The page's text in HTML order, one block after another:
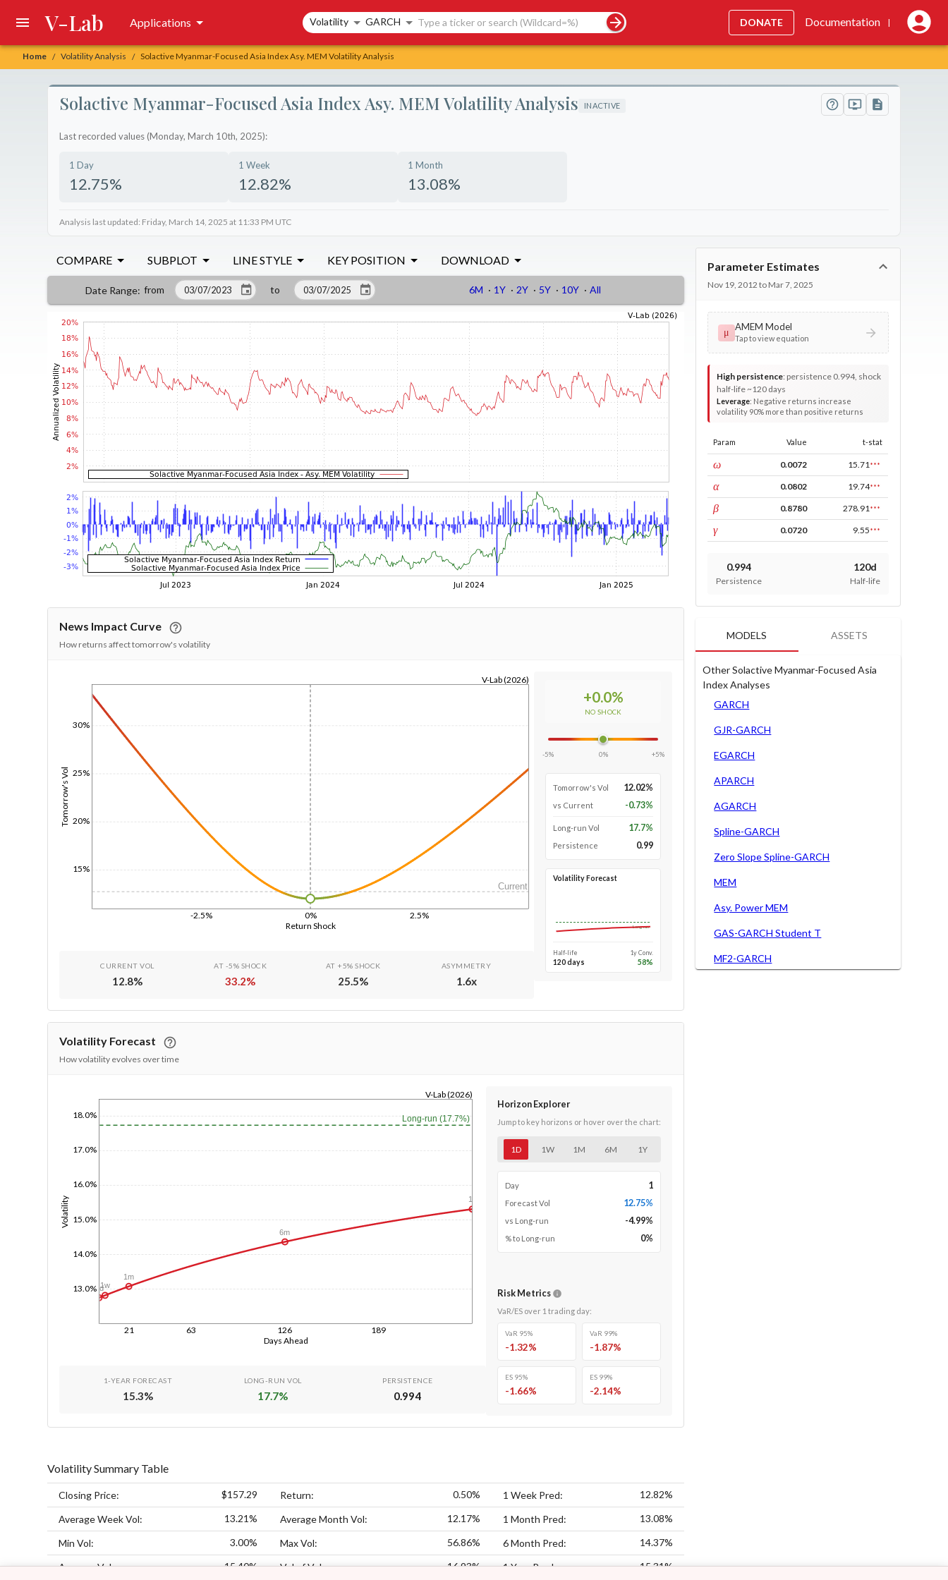
Home / Volatility Analysis / Solactive Myanmar-Focused Asia Index Asy. MEM Volatility Analysis
V-Lab Applications Search controls
Volatility GARCH DONATE Documentation |
Solactive Myanmar-Focused Asia Index Asy. MEM Volatility Analysis INACTIVE
Last recorded values (Monday, March 10th, 2025):
1 Day
12.75%
1 Week
12.82%
1 Month
13.08%
Analysis last updated: Friday, March 14, 2025 at 11:33 PM UTC
COMPARE SUBPLOT LINE STYLE KEY POSITION DOWNLOAD
Date Range: from to 6M · 1Y · 2Y · 5Y · 10Y · All
News Impact Curve
How returns affect tomorrow's volatility
Return Shock
-2.5% 0% 2.5%
Tomorrow's Vol
15%
20%
25%
30%
V-Lab (2026)
Current
CURRENT VOL
12.8%
AT -5% SHOCK
33.2%
AT +5% SHOCK
25.5%
ASYMMETRY
1.6x
+0.0%
NO SHOCK
-5% 0% +5%
Tomorrow's Vol 12.02%
vs Current -0.73%
Long-run Vol 17.7%
Persistence 0.99
Volatility Forecast
Long-run
Half-life
120 days
1y Conv.
58%
Volatility Forecast
How volatility evolves over time
Days Ahead
21 63 126 189
Volatility
13.0%
14.0%
15.0%
16.0%
17.0%
18.0%
V-Lab (2026)
Long-run (17.7%)
1d1w
1m
6m
1y
1-YEAR FORECAST
15.3%
LONG-RUN VOL
17.7%
PERSISTENCE
0.994
Horizon Explorer
Jump to key horizons or hover over the chart:
1D 1W 1M 6M 1Y
Day 1
Forecast Vol 12.75%
vs Long-run -4.99%
% to Long-run 0%
Risk Metrics
VaR/ES over 1 trading day:
VaR 95%
-1.32%
VaR 99%
-1.87%
ES 95%
-1.66%
ES 99%
-2.14%
Volatility Summary Table
Closing Price: $157.29 Return: 0.50% 1 Week Pred: 12.82%
Average Week Vol: 13.21% Average Month Vol: 12.17% 1 Month Pred: 13.08%
Min Vol: 3.00% Max Vol: 56.86% 6 Month Pred: 14.37%
Average Vol: 15.40% Vol of Vol: 16.93% 1 Year Pred: 15.31%
Parameter Estimates
Nov 19, 2012 to Mar 7, 2025
μ AMEM Model
Tap to view equation
High persistence: persistence 0.994, shock
half-life ~120 days
Leverage: Negative returns increase
volatility 90% more than positive returns
Param Value t-stat
ωconst 0.0072 15.71***
αARCH 0.0802 19.74***
βGARCH 0.8780 278.91***
γleverage 0.0720 9.55***
0.994
Persistence
120d
Half-life
MODELS ASSETS
Other Solactive Myanmar-Focused Asia
Index Analyses
GARCH
GJR-GARCH
EGARCH
APARCH
AGARCH
Spline-GARCH
Zero Slope Spline-GARCH
MEM
Asy. Power MEM
GAS-GARCH Student T
MF2-GARCH